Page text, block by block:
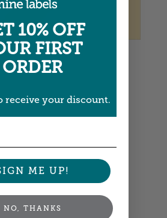
are close —more info
10% OFF
FIRST
ORDER
receive your discount.
ME UP!
NO, THANKS